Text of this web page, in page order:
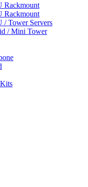
Rackmount
Rackmount
/ Tower Servers
/ Mini Tower